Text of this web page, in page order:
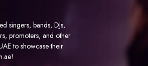
singers, bands, DJs,
promoters, and other
to showcase their